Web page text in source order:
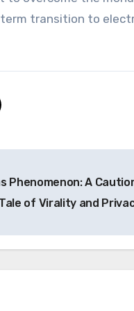
term transition to
Phenomenon: A
Tale of Virality and